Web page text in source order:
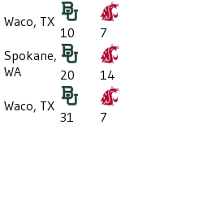
Waco, TX
10
7
Spokane,
WA
20
14
Waco, TX
31
7